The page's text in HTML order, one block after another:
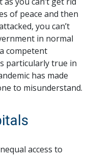
of peace and then
you can’t
in normal
competent
particularly true in
has made
to misunderstand.
access to